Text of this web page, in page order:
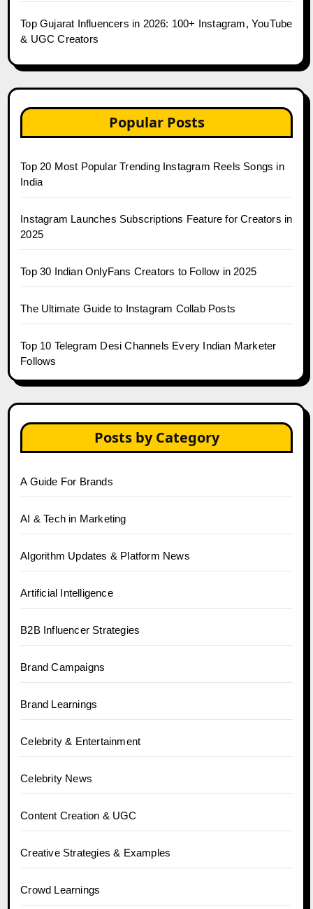
Top Gujarat Influencers in 2026: 100+ Instagram, YouTube
& UGC Creators
Popular Posts
Top 20 Most Popular Trending Instagram Reels Songs in
India
Instagram Launches Subscriptions Feature for Creators in
2025
Top 30 Indian OnlyFans Creators to Follow in 2025
The Ultimate Guide to Instagram Collab Posts
Top 10 Telegram Desi Channels Every Indian Marketer
Follows
Posts by Category
A Guide For Brands
AI & Tech in Marketing
Algorithm Updates & Platform News
Artificial Intelligence
B2B Influencer Strategies
Brand Campaigns
Brand Learnings
Celebrity & Entertainment
Celebrity News
Content Creation & UGC
Creative Strategies & Examples
Crowd Learnings